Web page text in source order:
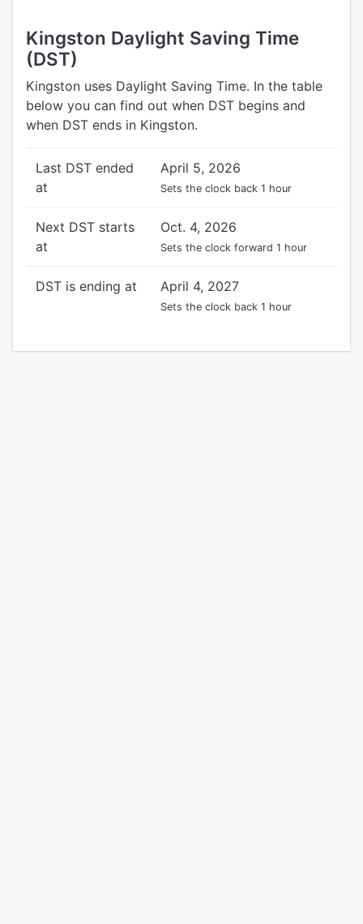
Kingston Daylight Saving Time
(DST)
Kingston uses Daylight Saving Time. In the table
below you can find out when DST begins and
when DST ends in Kingston.
Last DST ended
at
April 5, 2026
Sets the clock back 1 hour
Next DST starts
at
Oct. 4, 2026
Sets the clock forward 1 hour
DST is ending at April 4, 2027
Sets the clock back 1 hour